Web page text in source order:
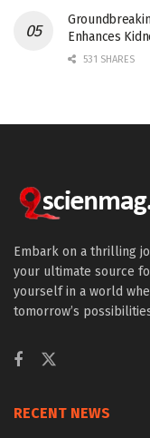
Enhances
531 SHARES
Embark on a thrilling
your ultimate source
yourself in a world
tomorrow’s
RECENT NEWS